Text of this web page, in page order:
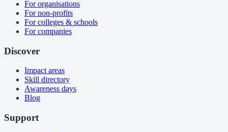
For organisations
For non-profits
For colleges & schools
For companies
Discover
Impact areas
Skill directory
Awareness days
Blog
Support